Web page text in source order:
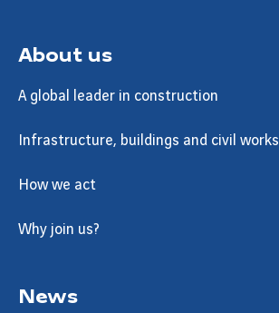
About us
A global leader in construction
Infrastructure, buildings and civil works
How we act
Why join us?
News